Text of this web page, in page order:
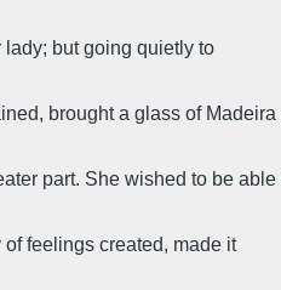
but going quietly to
brought a glass of Madeira
part. She wished to be able
feelings created, made it